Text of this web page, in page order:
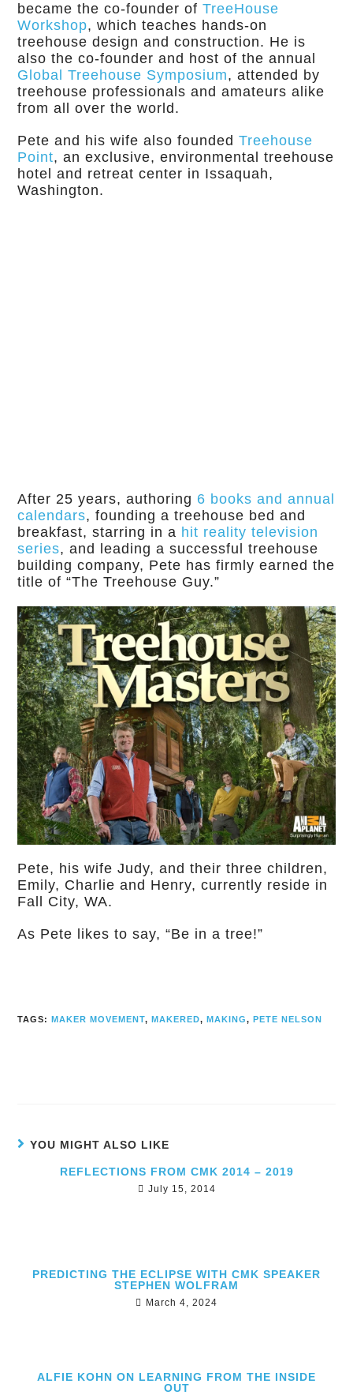
became the co-founder ofTreeHouse
Workshop, which teaches hands-on
treehouse design and construction. He is
also the co-founder and host of the annual
Global Treehouse Symposium, attended by
treehouse professionals and amateurs alike
from all over the world.
Pete and his wife also foundedTreehouse
Point, an exclusive, environmental treehouse
hotel and retreat center in Issaquah,
Washington.
After 25 years, authoring 6 books and annual
calendars, founding a treehouse bed and
breakfast, starring in a hit reality television
series, and leading a successful treehouse
building company, Pete has firmly earned the
title of “The Treehouse Guy.”
Pete, his wife Judy, and their three children,
Emily, Charlie and Henry, currently reside in
Fall City, WA.
As Pete likes to say, “Be in a tree!”
TAGS:MAKER MOVEMENT,MAKERED,MAKING,PETE NELSON
YOU MIGHT ALSO LIKE
REFLECTIONS FROM CMK 2014 – 2019
July 15, 2014
PREDICTING THE ECLIPSE WITH CMK SPEAKER
STEPHEN WOLFRAM
March 4, 2024
ALFIE KOHN ON LEARNING FROM THE INSIDE
OUT